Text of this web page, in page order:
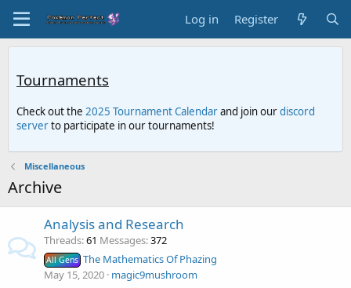
Log in Register
Tournaments
Check out the 2025 Tournament Calendarand join ourdiscord
serverto participate in our tournaments!
Miscellaneous
Archive
Analysis and Research
Threads 61 Messages 372
All Gens The Mathematics Of Phazing
May 15, 2020 magic9mushroom